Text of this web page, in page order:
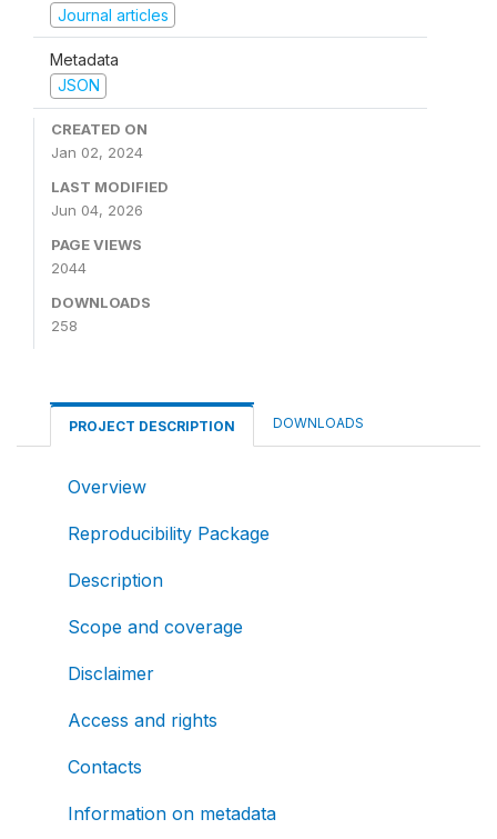
Journal articles
Metadata
JSON
CREATED ON
Jan 02, 2024
LAST MODIFIED
Jun 04, 2026
PAGE VIEWS
2044
DOWNLOADS
258
PROJECT DESCRIPTION DOWNLOADS
Overview
Reproducibility Package
Description
Scope and coverage
Disclaimer
Access and rights
Contacts
Information on metadata